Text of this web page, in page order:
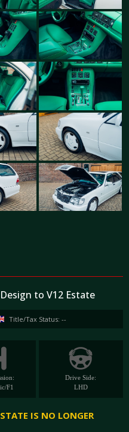
to V12 Estate
Title/Tax Status: --
F1
Drive Side:
LHD
IS NO LONGER